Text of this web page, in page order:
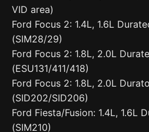
VID area)
Ford Focus 2: 1.4L, 1.6L
(SIM28/29)
Ford Focus 2: 1.8L, 2.0L
(ESU131/411/418)
Ford Focus 2: 1.8L, 2.0L
(SID202/SID206)
Ford Fiesta/Fusion: 1.4L, 1.6L
(SIM210)